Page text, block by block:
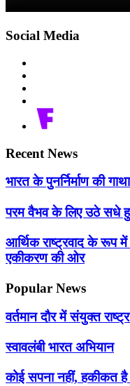
Social Media
Recent News
भारत के पुनर्निर्माण की
परम वैभव के लिए उठे सधे
आर्थिक राष्ट्रवाद के रूप में
एकीकरण की ओर
Popular News
वर्तमान दौर में संयुक्त
स्वावलंबी भारत अभियान
कोई सपना नहीं, हकीकत है